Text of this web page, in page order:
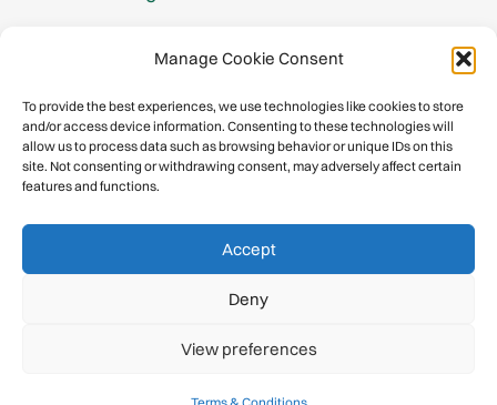
Manage Cookie Consent
To provide the best experiences, we use technologies like cookies to store
and/or access device information. Consenting to these technologies will
allow us to process data such as browsing behavior or unique IDs on this
site. Not consenting or withdrawing consent, may adversely affect certain
features and functions.
Accept
Deny
View preferences
Mountain Protection
Congratulations, you have safely
descended our digital mountain.
Privacy Policy